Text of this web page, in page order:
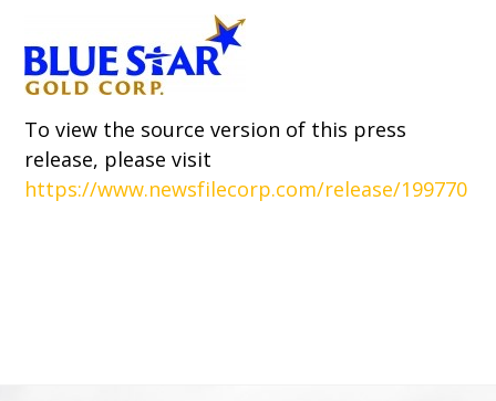
To view the source version of this press
release, please visit
https://www.newsfilecorp.com/release/199770